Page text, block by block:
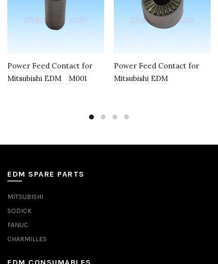
Power Feed Contact for
Mitsubishi EDM M001
Power Feed Contact for
Mitsubishi EDM
EDM SPARE PARTS
MITSUBISHI
SODICK
FANUC
CHARMILLES